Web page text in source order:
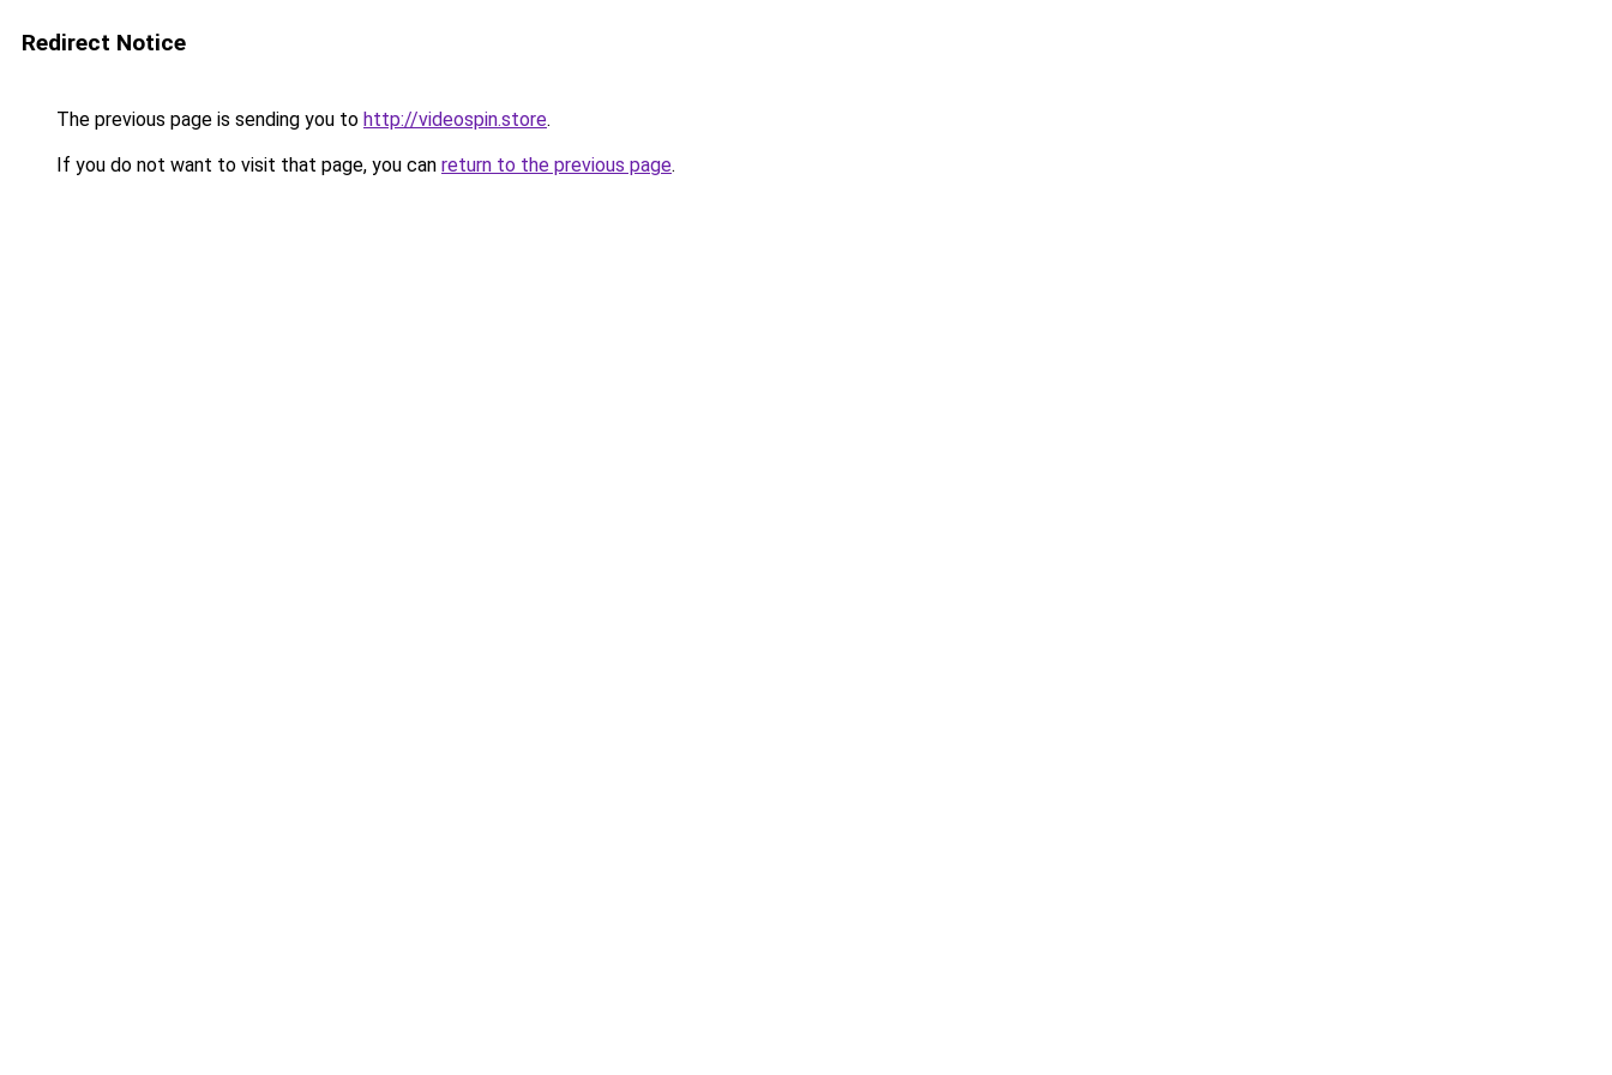
Redirect Notice
The previous page is sending you to http://videospin.store.
If you do not want to visit that page, you can return to the previous page.